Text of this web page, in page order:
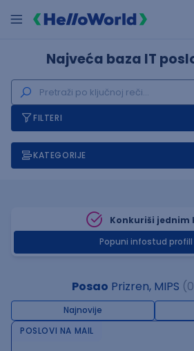
Najveća baza IT
FILTERI
KATEGORIJE
Konkuriši jednim
Popuni infostud profill
Posao Prizren, MIPS
Najnovije
POSLOVI NA MAIL